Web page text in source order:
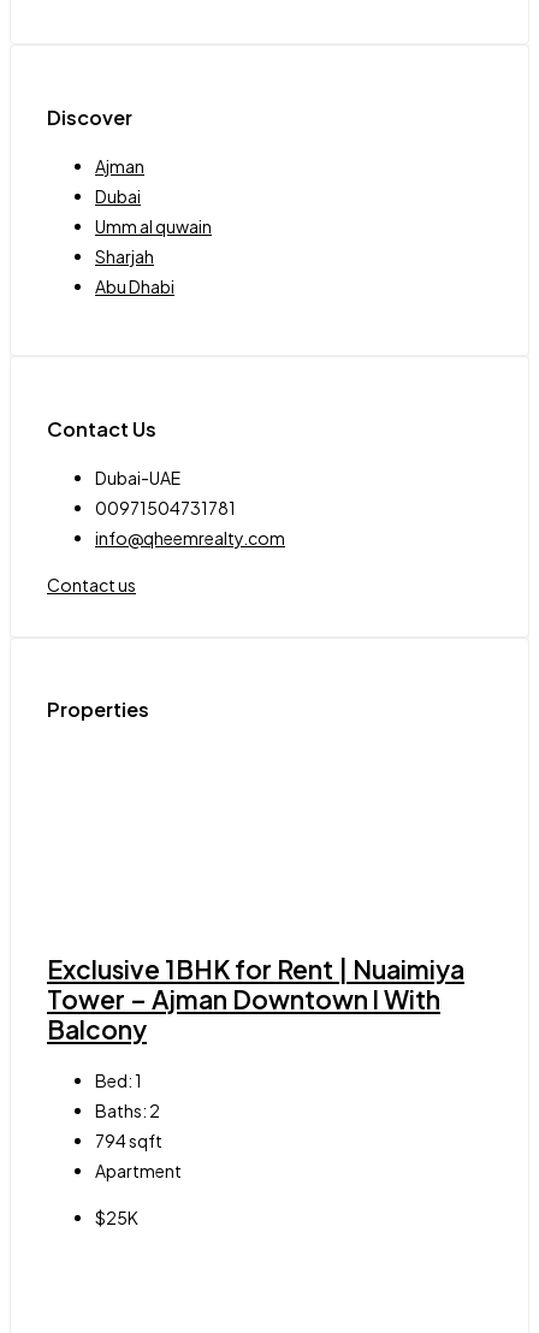
Discover
Ajman
Dubai
Umm al quwain
Sharjah
Abu Dhabi
Contact Us
Dubai-UAE
00971504731781
info@qheemrealty.com
Contact us
Properties
Exclusive 1BHK for Rent | Nuaimiya
Tower – Ajman Downtown l With
Balcony
Bed:1
Baths: 2
794sqft
Apartment
$25K